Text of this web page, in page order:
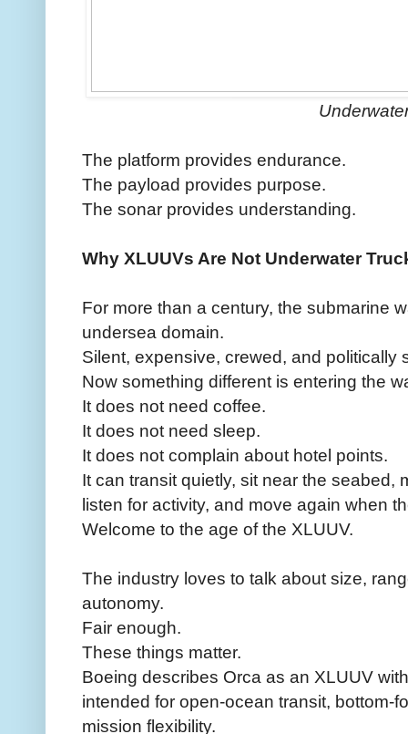
The platform provides endurance.
The payload provides purpose.
The sonar provides understanding.
Why XLUUVs Are Not Underwater
For more than a century, the submarine
undersea domain.
Silent, expensive, crewed, and politically
Now something different is entering the
It does not need coffee.
It does not need sleep.
It does not complain about hotel points.
It can transit quietly, sit near the seabed,
listen for activity, and move again when
Welcome to the age of the XLUUV.
The industry loves to talk about size,
autonomy.
Fair enough.
These things matter.
Boeing describes Orca as an XLUUV
intended for open-ocean transit, bottom-
mission flexibility.